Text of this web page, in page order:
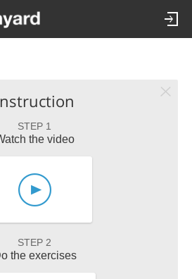
STEP 1
the video
STEP 2
the exercises